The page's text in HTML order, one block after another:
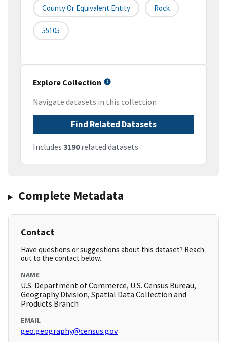
County Or Equivalent Entity Rock
55105
Explore Collection
Navigate datasets in this collection
Find Related Datasets
Includes 3190related datasets
Complete Metadata
Contact
Have questions or suggestions about this dataset? Reach
out to the contact below.
NAME
U.S. Department of Commerce, U.S. Census Bureau,
Geography Division, Spatial Data Collection and
Products Branch
EMAIL
geo.geography@census.gov